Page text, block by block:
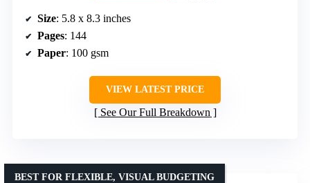
Size: 5.8 x 8.3 inches
Pages: 144
Paper: 100 gsm
VIEW LATEST PRICE
See Our Full Breakdown
BEST FOR FLEXIBLE, VISUAL BUDGETING